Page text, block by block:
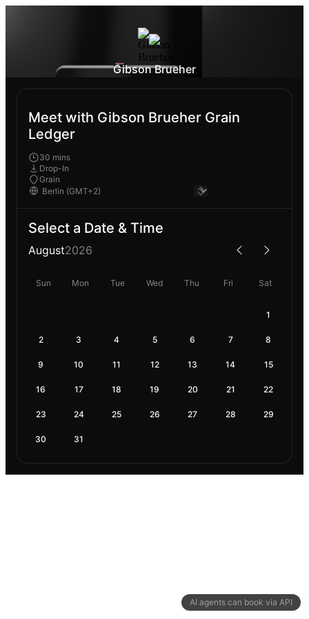
AI agents can book via API
Gibson Brueher
Meet with Gibson Brueher Grain
Ledger
30 mins
Drop-In
Grain
Select a Date & Time
August2026
Sun Mon Tue Wed Thu Fri Sat
1
2 3 4 5 6 7 8
9 10 11 12 13 14 15
16 17 18 19 20 21 22
23 24 25 26 27 28 29
30 31